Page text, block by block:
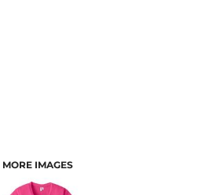
MORE IMAGES